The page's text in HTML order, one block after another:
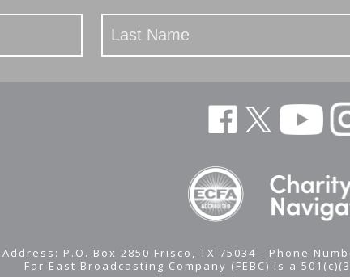
Address: P.O. Box 2850 Frisco, TX 75034 - Phone
Far East Broadcasting Company (FEBC) is a